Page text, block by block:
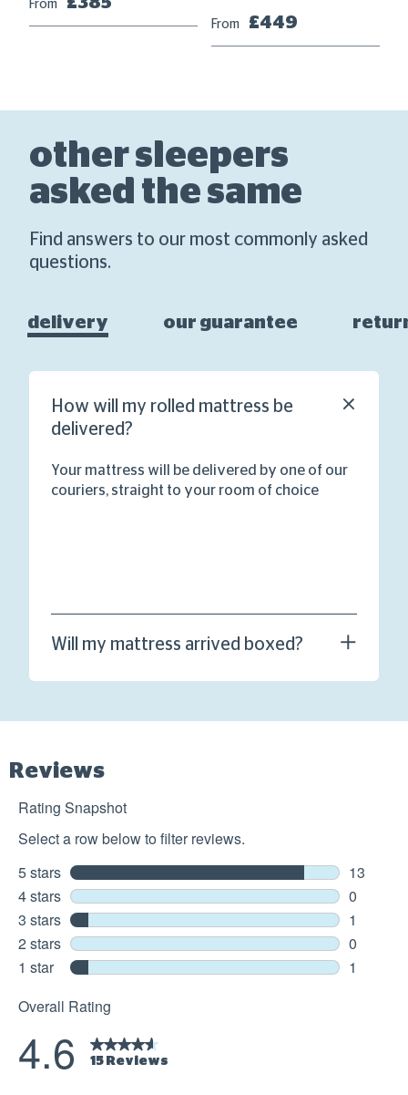
From
From £449
other sleepers
asked the same
Find answers to our most commonly asked
questions.
delivery our guarantee
How will my rolled mattress be
delivered?
Your mattress will be delivered by one of our
couriers, straight to your room of choice
Will my mattress arrived boxed?